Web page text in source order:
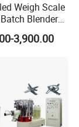
Weigh Scale
Blender
Plastic
3,900.00